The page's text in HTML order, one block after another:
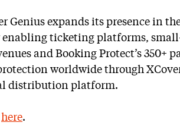
Genius expands its presence in
ticketing platforms,
and Booking Protect’s 350+
worldwide through
distribution platform.
here.